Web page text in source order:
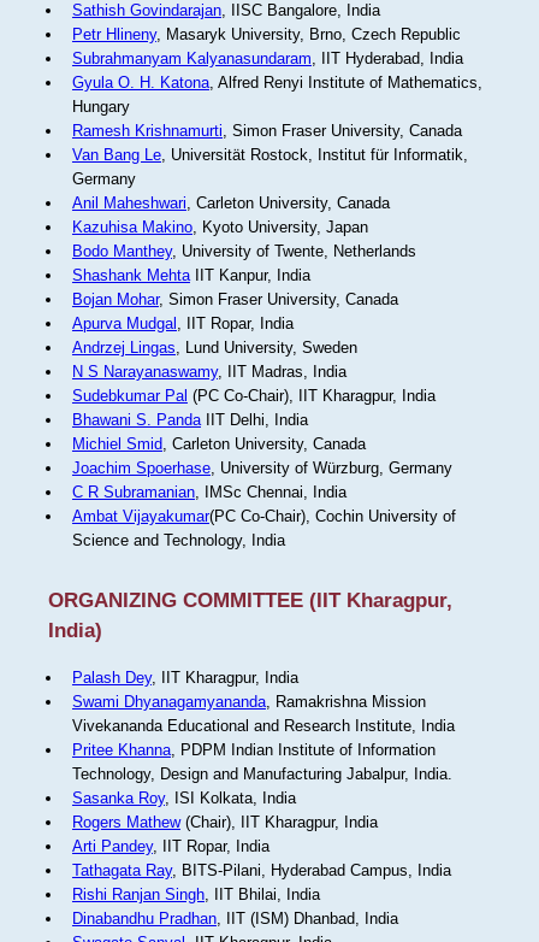
Sathish Govindarajan, IISC Bangalore, India
Petr Hlineny, Masaryk University, Brno, Czech Republic
Subrahmanyam Kalyanasundaram, IIT Hyderabad, India
Gyula O. H. Katona, Alfred Renyi Institute of Mathematics,
Hungary
Ramesh Krishnamurti, Simon Fraser University, Canada
Van Bang Le, Universität Rostock, Institut für Informatik,
Germany
Anil Maheshwari, Carleton University, Canada
Kazuhisa Makino, Kyoto University, Japan
Bodo Manthey, University of Twente, Netherlands
Shashank MehtaIIT Kanpur, India
Bojan Mohar, Simon Fraser University, Canada
Apurva Mudgal , IIT Ropar, India
Andrzej Lingas, Lund University, Sweden
N S Narayanaswamy, IIT Madras, India
Sudebkumar Pal (PC Co-Chair), IIT Kharagpur, India
Bhawani S. PandaIIT Delhi, India
Michiel Smid, Carleton University, Canada
Joachim Spoerhase, University of Würzburg, Germany
C R Subramanian, IMSc Chennai, India
Ambat Vijayakumar(PC Co-Chair), Cochin University of
Science and Technology, India
ORGANIZING COMMITTEE (IIT Kharagpur,
India)
Palash Dey, IIT Kharagpur, India
Swami Dhyanagamyananda, Ramakrishna Mission
Vivekananda Educational and Research Institute, India
Pritee Khanna, PDPM Indian Institute of Information
Technology, Design and Manufacturing Jabalpur, India.
Sasanka Roy, ISI Kolkata, India
Rogers Mathew(Chair), IIT Kharagpur, India
Arti Pandey, IIT Ropar, India
Tathagata Ray, BITS-Pilani, Hyderabad Campus, India
Rishi Ranjan Singh, IIT Bhilai, India
Dinabandhu Pradhan, IIT (ISM) Dhanbad, India